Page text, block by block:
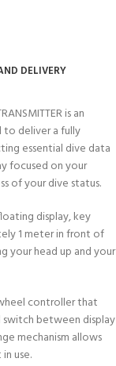
DELIVERY
is an
to deliver a fully
essential dive data
focused on your
of your dive status.
display, key
1 meter in front of
your head up and your
controller that
switch between display
mechanism allows
use.